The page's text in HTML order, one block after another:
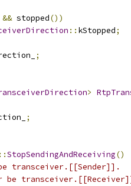
&& stopped())
:: kStopped;
;
>
;
::StopSendingAndReceiving()
transceiver.[[Sender]].
be